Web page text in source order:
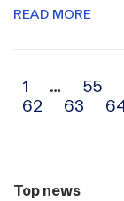
READ MORE
Archive
1 … 55
62
63
Top news